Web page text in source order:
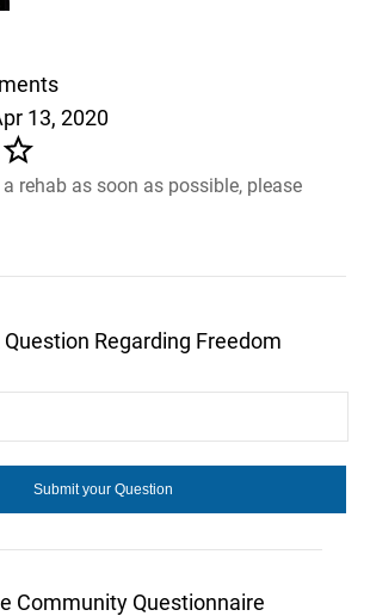
13, 2020
rehab as soon as possible, please
Question Regarding Freedom
Community Questionnaire